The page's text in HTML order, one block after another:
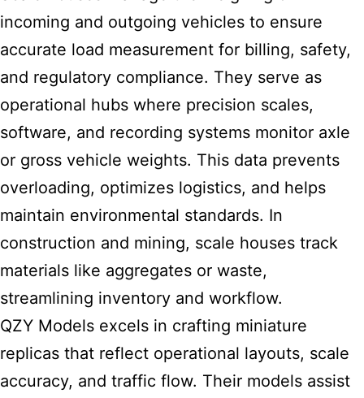
incoming and outgoing vehicles to ensure
accurate load measurement for billing, safety,
and regulatory compliance. They serve as
operational hubs where precision scales,
software, and recording systems monitor axle
or gross vehicle weights. This data prevents
overloading, optimizes logistics, and helps
maintain environmental standards. In
construction and mining, scale houses track
materials like aggregates or waste,
streamlining inventory and workflow.
QZY Models excels in crafting miniature
replicas that reflect operational layouts, scale
accuracy, and traffic flow. Their models assist